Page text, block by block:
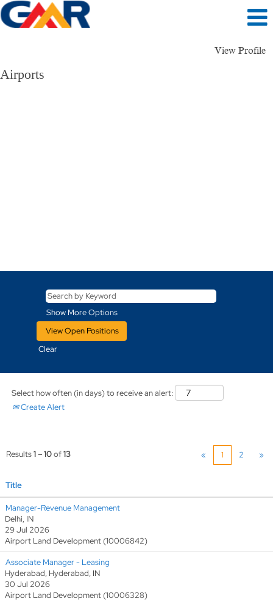
View Profile
Airports
Show More Options
Clear
Select how often (in days) to receive an alert:
Create Alert
Results1 – 10of13 « 1 2 »
Title
Manager-Revenue Management
Delhi, IN
29 Jul 2026
Airport Land Development (10006842)
Associate Manager - Leasing
Hyderabad, Hyderabad, IN
30 Jul 2026
Airport Land Development (10006328)